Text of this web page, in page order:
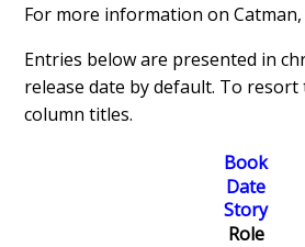
For more information on
Entries below are presented in
release date by default. To resort
column titles.
Book
Date
Story
Role